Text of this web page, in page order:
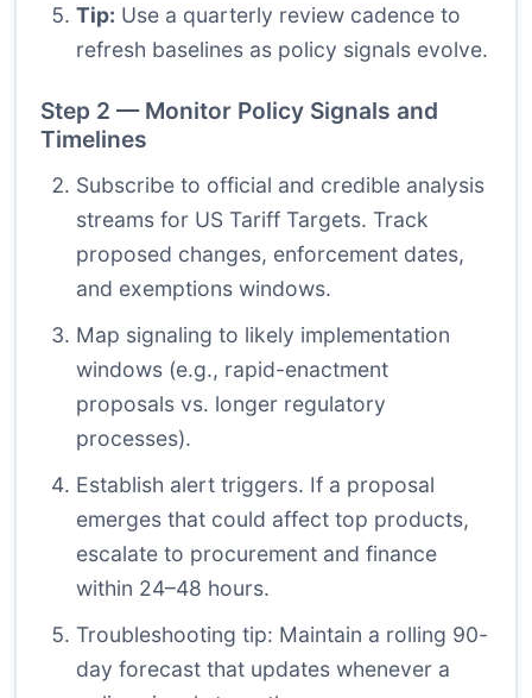
Tip: Use a quarterly review cadence to
refresh baselines as policy signals evolve.
Step 2 — Monitor Policy Signals and
Timelines
Subscribe to official and credible analysis
streams for US Tariff Targets. Track
proposed changes, enforcement dates,
and exemptions windows.
Map signaling to likely implementation
windows (e.g., rapid-enactment
proposals vs. longer regulatory
processes).
Establish alert triggers. If a proposal
emerges that could affect top products,
escalate to procurement and finance
within 24–48 hours.
Troubleshooting tip: Maintain a rolling 90-
day forecast that updates whenever a